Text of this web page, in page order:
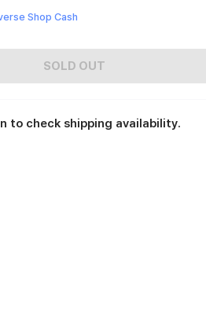
Shop Cash
SOLD OUT
to check shipping availability.